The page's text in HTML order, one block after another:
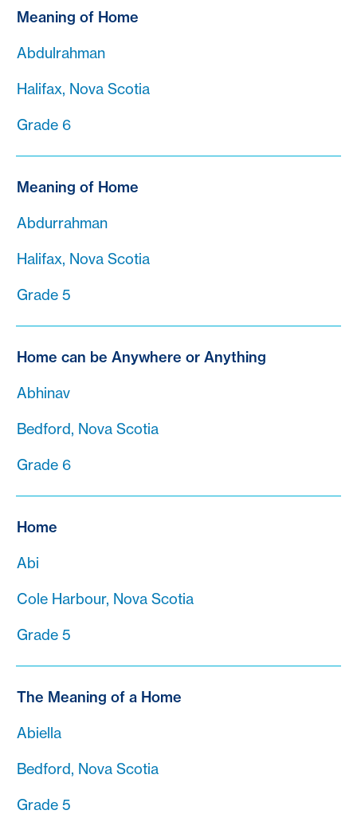
Meaning of Home
Abdulrahman
Halifax, Nova Scotia
Grade 6
Meaning of Home
Abdurrahman
Halifax, Nova Scotia
Grade 5
Home can be Anywhere or Anything
Abhinav
Bedford, Nova Scotia
Grade 6
Home
Abi
Cole Harbour, Nova Scotia
Grade 5
The Meaning of a Home
Abiella
Bedford, Nova Scotia
Grade 5